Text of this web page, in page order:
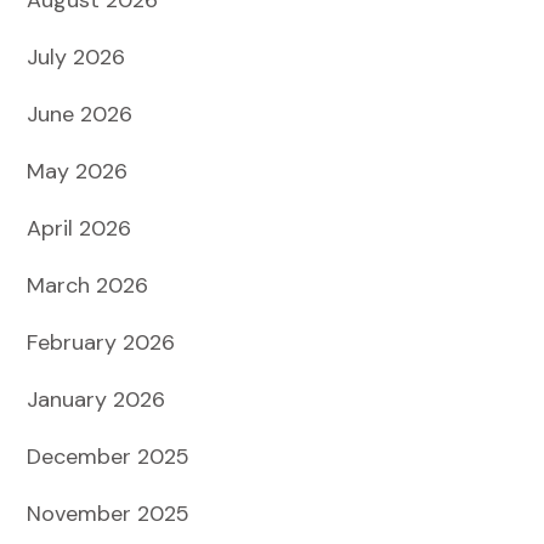
July 2026
June 2026
May 2026
April 2026
March 2026
February 2026
January 2026
December 2025
November 2025